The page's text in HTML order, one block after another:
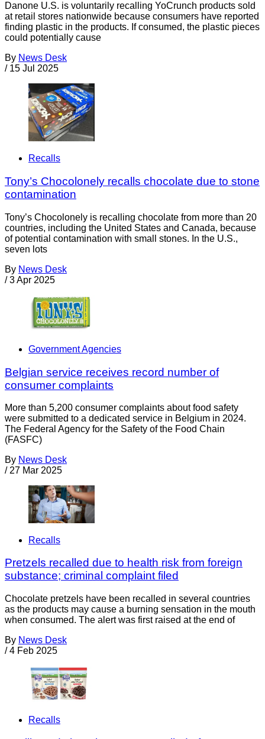
Danone U.S. is voluntarily recalling YoCrunch products sold
at retail stores nationwide because consumers have reported
finding plastic in the products. If consumed, the plastic pieces
could potentially cause
By News Desk
/ 15 Jul 2025
Recalls
Tony’s Chocolonely recalls chocolate due to stone
contamination
Tony’s Chocolonely is recalling chocolate from more than 20
countries, including the United States and Canada, because
of potential contamination with small stones. In the U.S.,
seven lots
By News Desk
/ 3 Apr 2025
Government Agencies
Belgian service receives record number of
consumer complaints
More than 5,200 consumer complaints about food safety
were submitted to a dedicated service in Belgium in 2024.
The Federal Agency for the Safety of the Food Chain
(FASFC)
By News Desk
/ 27 Mar 2025
Recalls
Pretzels recalled due to health risk from foreign
substance; criminal complaint filed
Chocolate pretzels have been recalled in several countries
as the products may cause a burning sensation in the mouth
when consumed. The alert was first raised at the end of
By News Desk
/ 4 Feb 2025
Recalls